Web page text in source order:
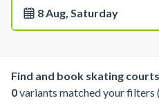
8 Aug, Saturday
Find and book skating
0variants matched your filters